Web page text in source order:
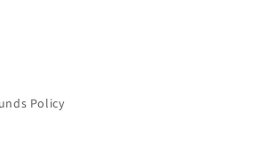
Policy